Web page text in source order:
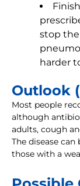
stop
harder
Outlook
Most people
although
adults, cough
The disease
those with a